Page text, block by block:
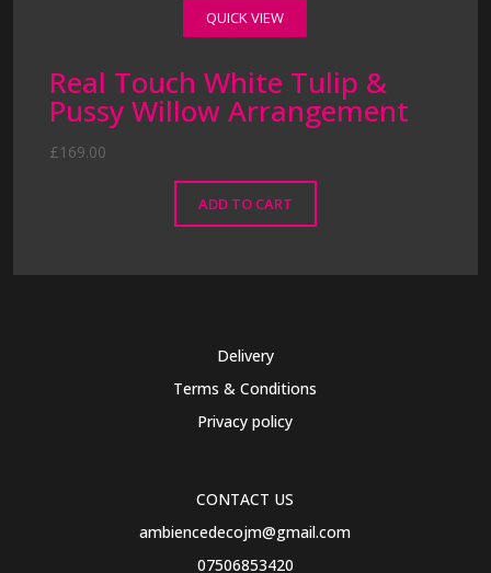
QUICK VIEW
Real Touch White Tulip &
Pussy Willow Arrangement
£169.00
ADD TO CART
Delivery
Terms & Conditions
Privacy policy
CONTACT US
ambiencedecojm@gmail.com
07506853420